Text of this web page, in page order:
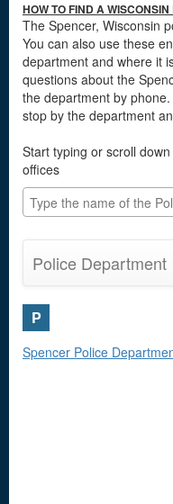
HOW TO FIND A
The Spencer, Wisconsin
You can also use these
department and where it
questions about the
the department by
stop by the department
Start typing or scroll
offices
Police Department
P
Spencer Police